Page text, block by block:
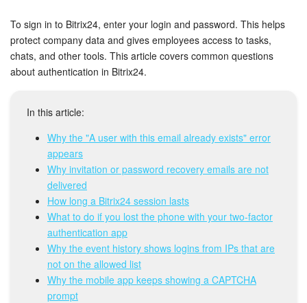
Plans and Payments
Getting Started
Messenger
Collabs
Calendar
Bitrix24 Drive
Bitrix24 Mail
To sign in to Bitrix24, enter your login and password. This helps
protect company data and gives employees access to tasks,
chats, and other tools. This article covers common questions
about authentication in Bitrix24.
In this article:
Why the "A user with this email already exists" error
appears
Why invitation or password recovery emails are not
delivered
How long a Bitrix24 session lasts
What to do if you lost the phone with your two-factor
authentication app
Why the event history shows logins from IPs that are
not on the allowed list
Why the mobile app keeps showing a CAPTCHA
prompt